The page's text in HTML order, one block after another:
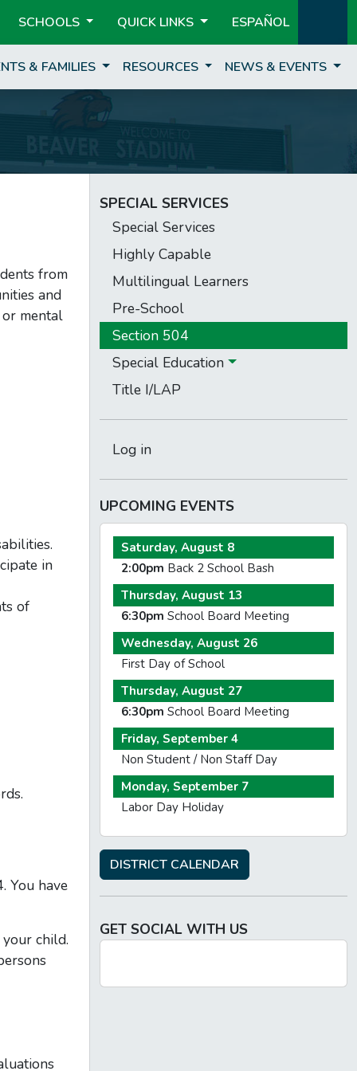
SCHOOLS QUICK LINKS ESPAÑOL
& FAMILIES RESOURCES NEWS & EVENTS
from
and
mental
in
of
You have
child.
SPECIAL SERVICES
Special Services
Highly Capable
Multilingual Learners
Pre-School
Section 504
Special Education
Title I/LAP
Log in
UPCOMING EVENTS
Saturday, August 8
2:00pm Back 2 School Bash
Thursday, August 13
6:30pm School Board Meeting
Wednesday, August 26
First Day of School
Thursday, August 27
6:30pm School Board Meeting
Friday, September 4
Non Student / Non Staff Day
Monday, September 7
Labor Day Holiday
DISTRICT CALENDAR
GET SOCIAL WITH US